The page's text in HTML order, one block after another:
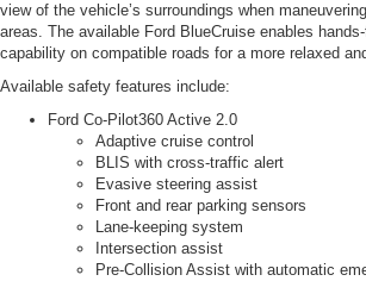
view of the vehicle’s surroundings when
areas. The available Ford BlueCruise enables
capability on compatible roads for a more relaxed
Available safety features include:
Ford Co-Pilot360 Active 2.0
Adaptive cruise control
BLIS with cross-traffic alert
Evasive steering assist
Front and rear parking sensors
Lane-keeping system
Intersection assist
Pre-Collision Assist with automatic